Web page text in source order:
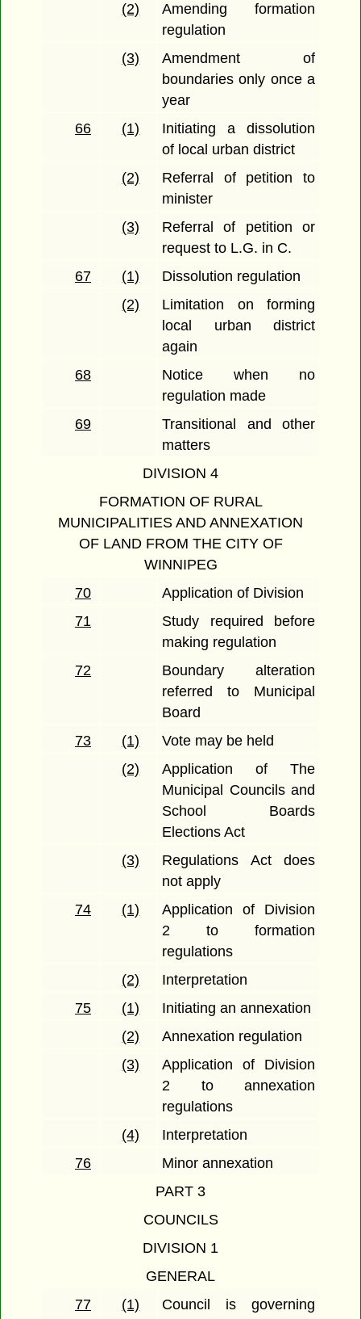
(2)
Amending formation
regulation
(3)
Amendment of
boundaries only once a
year
66
(1)
Initiating a dissolution
of local urban district
(2)
Referral of petition to
minister
(3)
Referral of petition or
request to L.G. in C.
67
(1)
Dissolution regulation
(2)
Limitation on forming
local urban district
again
68
Notice when no
regulation made
69
Transitional and other
matters
DIVISION 4
FORMATION OF RURAL
MUNICIPALITIES AND ANNEXATION
OF LAND FROM THE CITY OF
WINNIPEG
70
Application of Division
71
Study required before
making regulation
72
Boundary alteration
referred to Municipal
Board
73
(1)
Vote may be held
(2)
Application of The
Municipal Councils and
School Boards
Elections Act
(3)
Regulations Act does
not apply
74
(1)
Application of Division
2 to formation
regulations
(2)
Interpretation
75
(1)
Initiating an annexation
(2)
Annexation regulation
(3)
Application of Division
2 to annexation
regulations
(4)
Interpretation
76
Minor annexation
PART 3
COUNCILS
DIVISION 1
GENERAL
77
(1)
Council is governing